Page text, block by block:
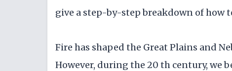
give a step-by-step breakdown of how
Fire has shaped the Great Plains and
However, during the 20 th century, we